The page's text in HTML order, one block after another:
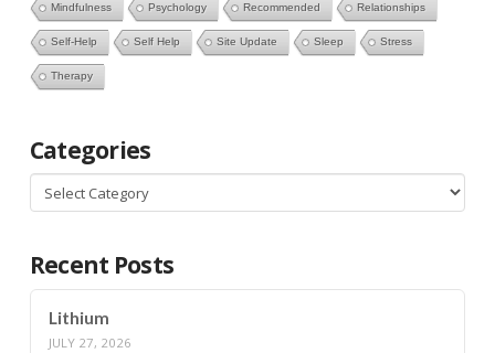
Mindfulness Psychology Recommended Relationships
Self-Help Self Help Site Update Sleep Stress
Therapy
Categories
Categories
Recent Posts
Lithium
JULY 27, 2026